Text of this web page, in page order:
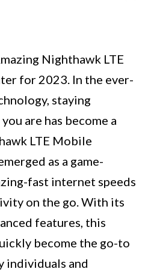
Nighthawk LTE
for 2023. In the ever-
staying
are has become a
LTE Mobile
as a game-
fast internet speeds
on the go. With its
features, this
become the go-to
individuals and